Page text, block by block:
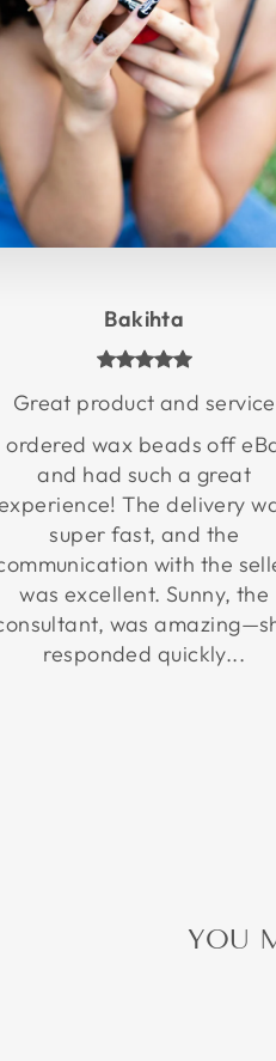
Bakihta
Great product and service
ordered wax beads off
and had such a great
The delivery
super fast, and the
with the
was excellent. Sunny, the
was
responded quickly...
YOU